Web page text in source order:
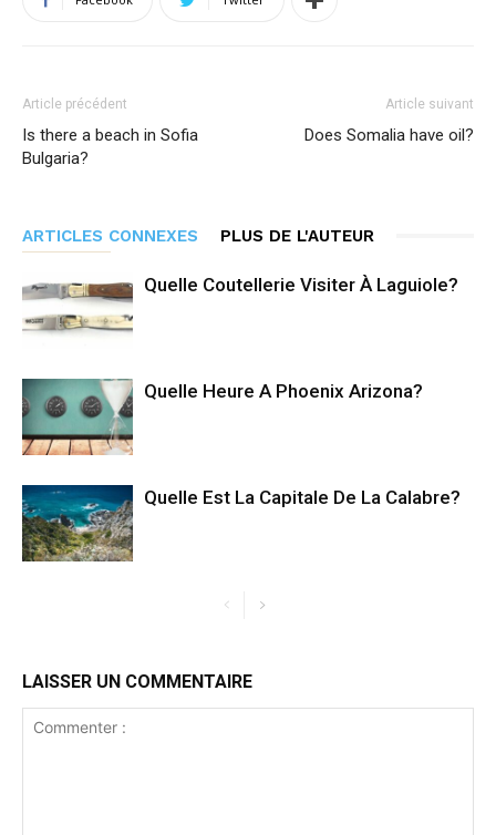
Article précédent
Is there a beach in Sofia
Bulgaria?
Article suivant
Does Somalia have oil?
ARTICLES CONNEXES PLUS DE L'AUTEUR
Quelle Coutellerie Visiter À Laguiole?
Quelle Heure A Phoenix Arizona?
Quelle Est La Capitale De La Calabre?
LAISSER UN COMMENTAIRE